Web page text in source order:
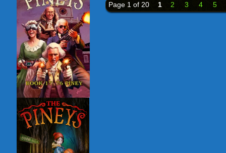
Page 1 of 20 1 2 3 4 5